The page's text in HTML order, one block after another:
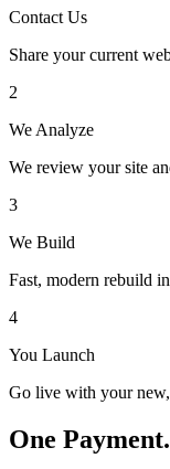
Contact Us
Share your current
2
We Analyze
We review your site
3
We Build
Fast, modern rebuild
4
You Launch
Go live with your
One Payment.